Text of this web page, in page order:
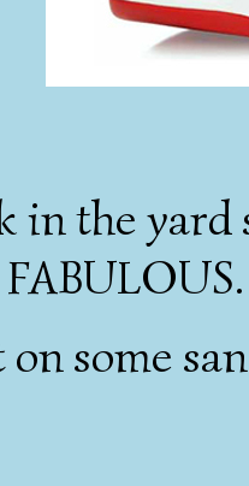
in the yard
some